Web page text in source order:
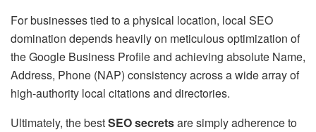
For businesses tied to a physical location, local SEO
domination depends heavily on meticulous optimization of
the Google Business Profile and achieving absolute Name,
Address, Phone (NAP) consistency across a wide array of
high-authority local citations and directories.
Ultimately, the bestSEO secretsare simply adherence to